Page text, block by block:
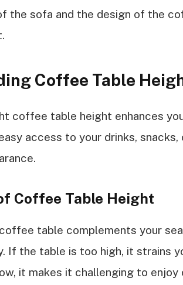
the sofa and the design of the
Coffee Table
coffee table height enhances
access to your drinks, snacks,
Coffee Table Height
table complements your
If the table is too high, it strains
it makes it challenging to enjoy